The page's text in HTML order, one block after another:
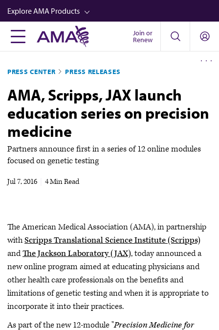
Skip
to
main
content
Explore AMA Products
FREIDA™
Career Advancement
AMA Physician Profiles
Well-Being
Store
CPT®
Newsletters
Join or
Renew
PRESS CENTER PRESS RELEASES
AMA, Scripps, JAX launch
education series on precision
medicine
Partners announce first in a series of 12 online modules
focused on genetic testing
Jul 7, 2016 4 Min Read
The American Medical Association (AMA), in partnership
withScripps Translational Science Institute (Scripps)
andThe Jackson Laboratory (JAX), today announced a
new online program aimed at educating physicians and
other health care professionals on the benefits and
limitations of genetic testing and when it is appropriate to
incorporate it into their practices.
As part of the new 12-module "Precision Medicine for